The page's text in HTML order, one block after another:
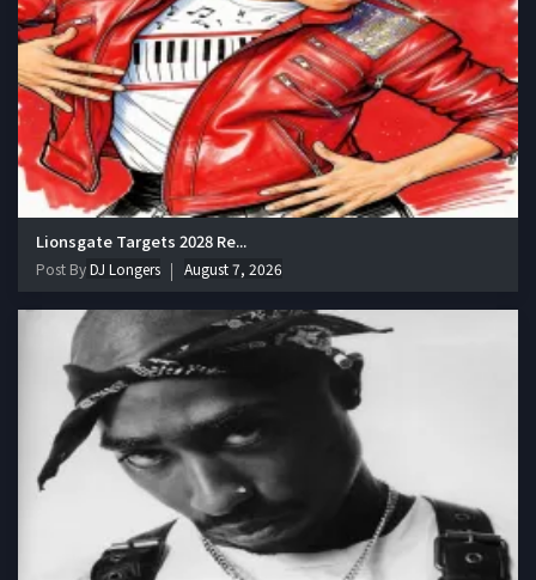
Lionsgate Targets 2028 Re...
Post ByDJ Longers August 7, 2026